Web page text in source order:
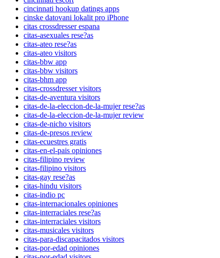
cincinnati hookup datings apps
cinske datovani lokalit pro iPhone
citas crossdresser espana
citas-asexuales rese?as
citas-ateo rese?as
citas-ateo visitors
citas-bbw app
citas-bbw visitors
citas-bhm app
citas-crossdresser visitors
citas-de-aventura visitors
citas-de-la-eleccion-de-la-mujer rese?as
citas-de-la-eleccion-de-la-mujer review
citas-de-nicho visitors
citas-de-presos review
citas-ecuestres gratis
citas-en-el-pais opiniones
citas-filipino review
citas-filipino visitors
citas-gay rese?as
citas-hindu visitors
citas-indio pc
citas-internacionales opiniones
citas-interraciales rese?as
citas-interraciales visitors
citas-musicales visitors
citas-para-discapacitados visitors
citas-por-edad opiniones